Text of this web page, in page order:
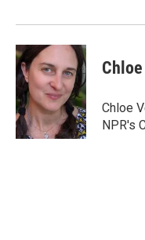
k
n
Chloe
NPR's